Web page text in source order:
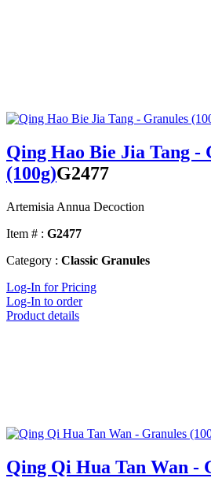
Qing Hao Bie Jia Tang -
(100g)G2477
Artemisia Annua Decoction
Item # : G2477
Category : Classic Granules
Log-In for Pricing
Log-In to order
Product details
Qing Qi Hua Tan Wan -